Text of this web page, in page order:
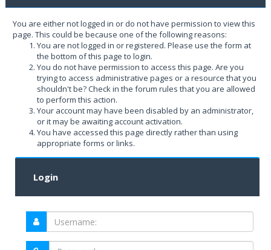
You are either not logged in or do not have permission to view this
page. This could be because one of the following reasons:
You are not logged in or registered. Please use the form at
the bottom of this page to login.
You do not have permission to access this page. Are you
trying to access administrative pages or a resource that you
shouldn't be? Check in the forum rules that you are allowed
to perform this action.
Your account may have been disabled by an administrator,
or it may be awaiting account activation.
You have accessed this page directly rather than using
appropriate forms or links.
Login